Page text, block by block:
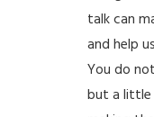
talk can
and help
You do
but a little